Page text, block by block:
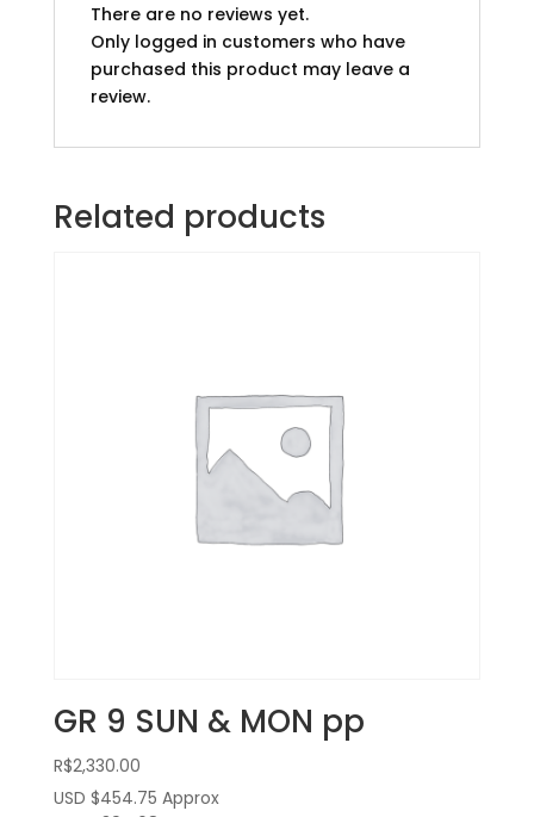
There are no reviews yet.
Only logged in customers who have
purchased this product may leave a
review.
Related products
GR 9 SUN & MON pp
R$2,330.00
USD $454.75 Approx